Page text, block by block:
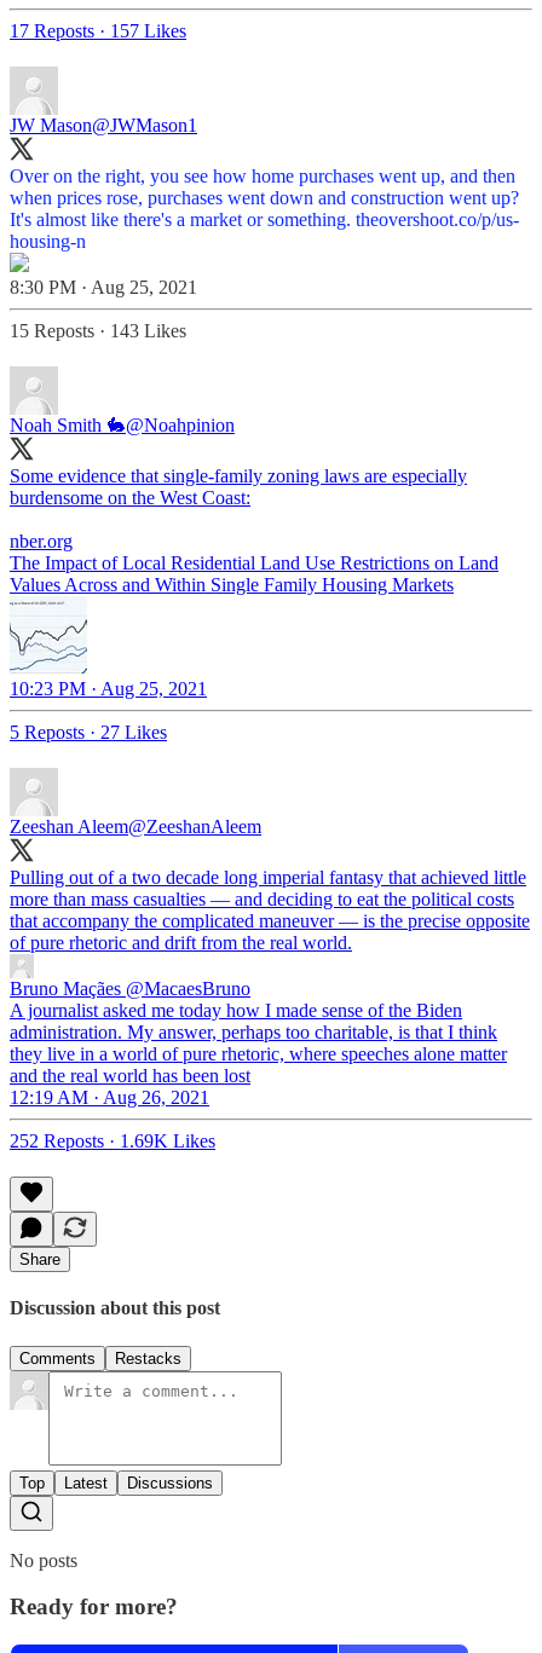
17 Reposts · 157 Likes
JW Mason@JWMason1
Over on the right, you see how home purchases went up, and then
when prices rose, purchases went down and construction went up?
It's almost like there's a market or something. theovershoot.co/p/us-
housing-n
8:30 PM · Aug 25, 2021
15 Reposts · 143 Likes
Noah Smith 🐇@Noahpinion
Some evidence that single-family zoning laws are especially
burdensome on the West Coast:
nber.org
The Impact of Local Residential Land Use Restrictions on Land
Values Across and Within Single Family Housing Markets
10:23 PM · Aug 25, 2021
5 Reposts · 27 Likes
Zeeshan Aleem@ZeeshanAleem
Pulling out of a two decade long imperial fantasy that achieved little
more than mass casualties — and deciding to eat the political costs
that accompany the complicated maneuver — is the precise opposite
of pure rhetoric and drift from the real world.
Bruno Maçães @MacaesBruno
A journalist asked me today how I made sense of the Biden
administration. My answer, perhaps too charitable, is that I think
they live in a world of pure rhetoric, where speeches alone matter
and the real world has been lost
12:19 AM · Aug 26, 2021
252 Reposts · 1.69K Likes
Share
Discussion about this post
Comments Restacks
Top Latest Discussions
No posts
Ready for more?